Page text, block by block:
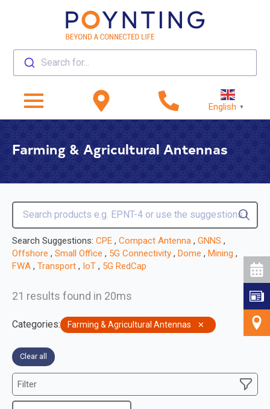
Search for...
English ▼
Farming & Agricultural Antennas
Search Suggestions: CPE , Compact Antenna , GNNS ,
Offshore , Small Office , 5G Connectivity , Dome , Mining ,
FWA , Transport , IoT , 5G RedCap
21 results found in 20ms
Categories: Farming & Agricultural Antennas ✕
Clear all
Filter